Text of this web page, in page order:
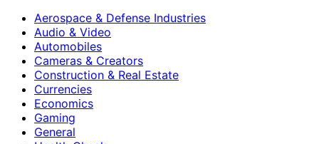
Aerospace & Defense Industries
Audio & Video
Automobiles
Cameras & Creators
Construction & Real Estate
Currencies
Economics
Gaming
General